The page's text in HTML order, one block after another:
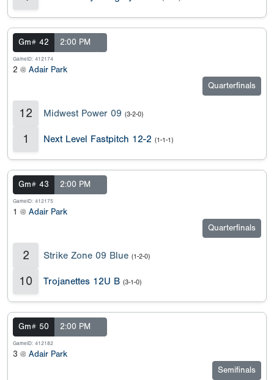
Gm# 42 2:00 PM
GameID: 412174
2 @ Adair Park
Quarterfinals
12 Midwest Power 09 (3-2-0)
1 Next Level Fastpitch 12-2 (1-1-1)
Gm# 43 2:00 PM
GameID: 412175
1 @ Adair Park
Quarterfinals
2 Strike Zone 09 Blue (1-2-0)
10 Trojanettes 12U B (3-1-0)
Gm# 50 2:00 PM
GameID: 412182
3 @ Adair Park
Semifinals